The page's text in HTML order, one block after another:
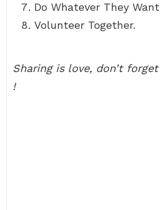
Do Whatever They
Volunteer Together.
Sharing is love, don’t
!